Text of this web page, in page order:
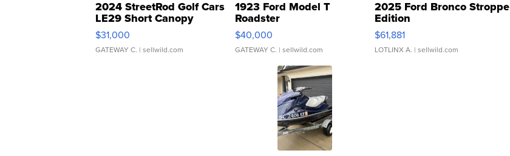
2024 StreetRod Golf Cars
LE29 Short Canopy
$31,000
GATEWAY C. | sellwild.com
1923 Ford Model T
Roadster
$40,000
GATEWAY C. | sellwild.com
2025 Ford Bronco Stroppe
Edition
$61,881
LOTLINX A. | sellwild.com